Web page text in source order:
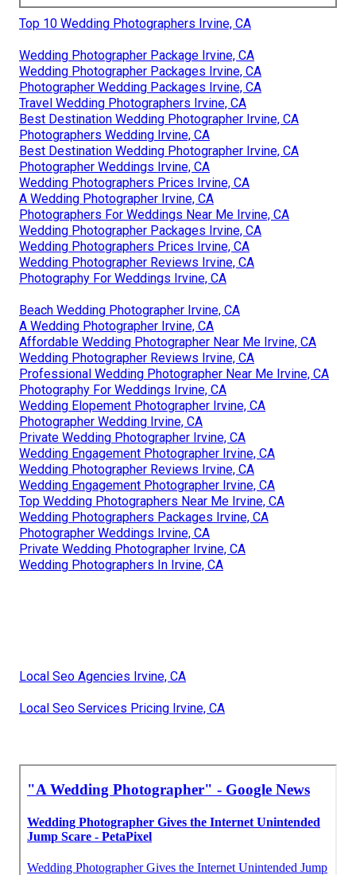
Top 10 Wedding Photographers Irvine, CA
Wedding Photographer Package Irvine, CA
Wedding Photographer Packages Irvine, CA
Photographer Wedding Packages Irvine, CA
Travel Wedding Photographers Irvine, CA
Best Destination Wedding Photographer Irvine, CA
Photographers Wedding Irvine, CA
Best Destination Wedding Photographer Irvine, CA
Photographer Weddings Irvine, CA
Wedding Photographers Prices Irvine, CA
A Wedding Photographer Irvine, CA
Photographers For Weddings Near Me Irvine, CA
Wedding Photographer Packages Irvine, CA
Wedding Photographers Prices Irvine, CA
Wedding Photographer Reviews Irvine, CA
Photography For Weddings Irvine, CA
Beach Wedding Photographer Irvine, CA
A Wedding Photographer Irvine, CA
Affordable Wedding Photographer Near Me Irvine, CA
Wedding Photographer Reviews Irvine, CA
Professional Wedding Photographer Near Me Irvine, CA
Photography For Weddings Irvine, CA
Wedding Elopement Photographer Irvine, CA
Photographer Wedding Irvine, CA
Private Wedding Photographer Irvine, CA
Wedding Engagement Photographer Irvine, CA
Wedding Photographer Reviews Irvine, CA
Wedding Engagement Photographer Irvine, CA
Top Wedding Photographers Near Me Irvine, CA
Wedding Photographers Packages Irvine, CA
Photographer Weddings Irvine, CA
Private Wedding Photographer Irvine, CA
Wedding Photographers In Irvine, CA
Local Seo Agencies Irvine, CA
Local Seo Services Pricing Irvine, CA